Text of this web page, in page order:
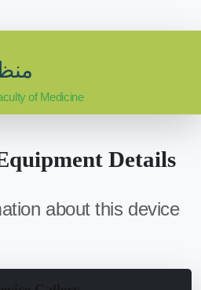
of Medicine
Details
about this device